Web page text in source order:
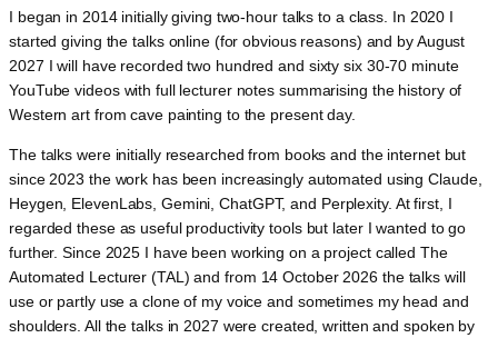
I began in 2014 initially giving two-hour talks to a class. In 2020 I
started giving the talks online (for obvious reasons) and by August
2027 I will have recorded two hundred and sixty six 30-70 minute
YouTube videos with full lecturer notes summarising the history of
Western art from cave painting to the present day.
The talks were initially researched from books and the internet but
since 2023 the work has been increasingly automated using Claude,
Heygen, ElevenLabs, Gemini, ChatGPT, and Perplexity. At first, I
regarded these as useful productivity tools but later I wanted to go
further. Since 2025 I have been working on a project called The
Automated Lecturer (TAL) and from 14 October 2026 the talks will
use or partly use a clone of my voice and sometimes my head and
shoulders. All the talks in 2027 were created, written and spoken by